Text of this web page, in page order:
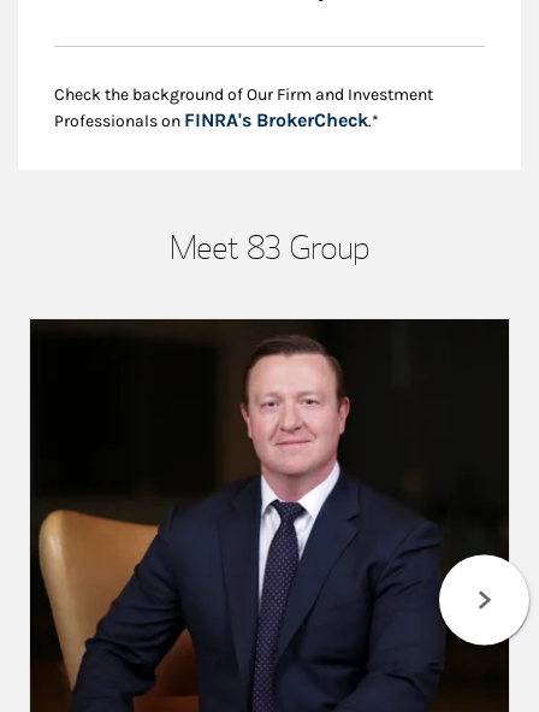
Check the background of Our Firm and Investment
Professionals on FINRA's BrokerCheckLink Opens in New
.*
Meet 83 Group